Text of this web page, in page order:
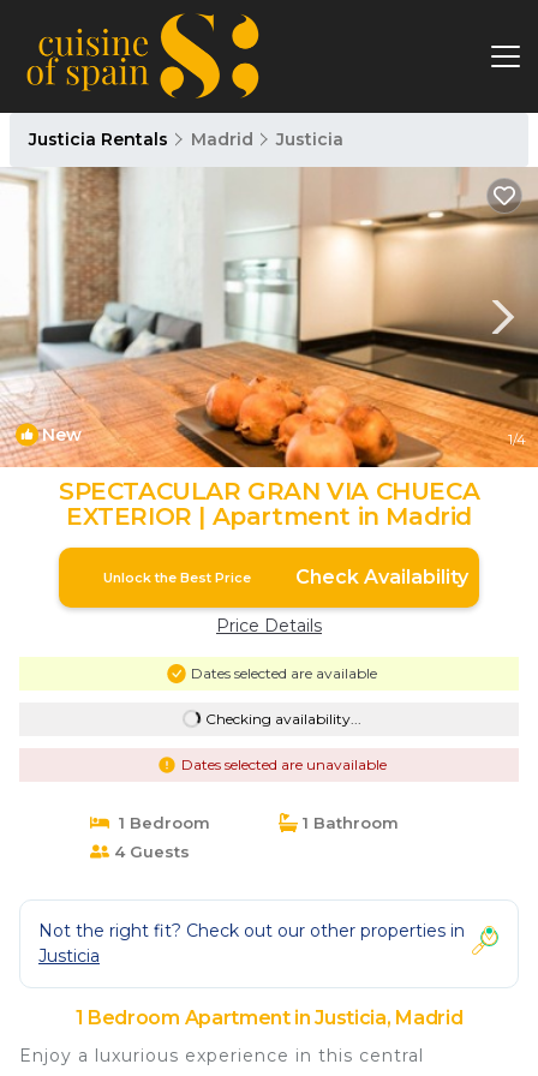
Justicia Rentals Madrid Justicia
New 1/4
SPECTACULAR GRAN VIA CHUECA
EXTERIOR | Apartment in Madrid
Unlock the Best Price Check Availability
Price Details
Dates selected are available
Checking availability...
Dates selected are unavailable
1 Bedroom
1 Bathroom
4 Guests
Not the right fit? Check out our other properties in
Justicia
1 Bedroom Apartment in Justicia, Madrid
Enjoy a luxurious experience in this central